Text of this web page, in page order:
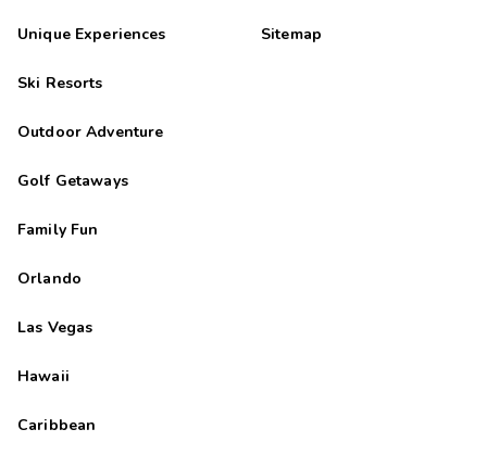
Unique Experiences
Ski Resorts
Outdoor Adventure
Golf Getaways
Family Fun
Orlando
Las Vegas
Hawaii
Caribbean
Sitemap